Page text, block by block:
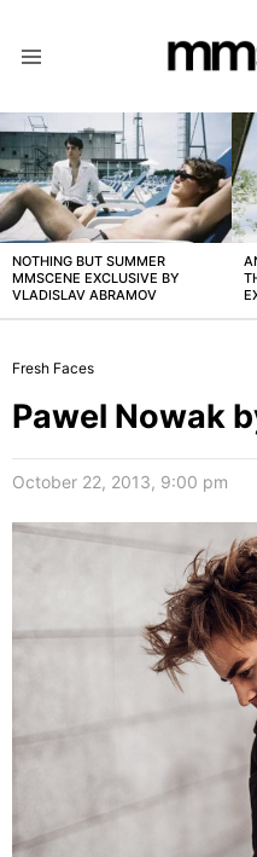
LATEST
STORIES
NOTHING BUT SUMMER
MMSCENE EXCLUSIVE BY
VLADISLAV ABRAMOV
Fresh Faces
Pawel Nowak
October 22, 2013, 9:00 pm